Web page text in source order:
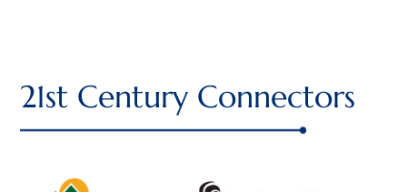
21st Century Connectors